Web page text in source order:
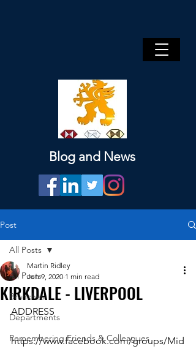
Blog and News
Post
All Posts
Branches
Departments
Remembering Friends & Colleagues
All Posts
KIRKDALE - LIVERPOOL
Martin Ridley
Jun 9, 2020 1 min read
ADDRESS
https://www.facebook.com/groups/Mid